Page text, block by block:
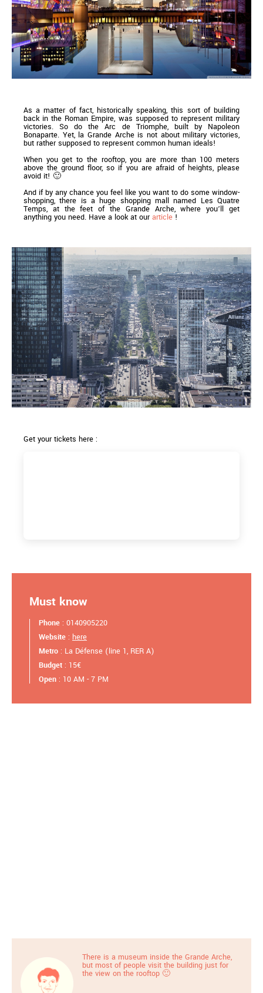
As a matter of fact, historically speaking, this sort of building
back in the Roman Empire, was supposed to represent military
victories. So do the Arc de Triomphe, built by Napoleon
Bonaparte. Yet, la Grande Arche is not about military victories,
but rather supposed to represent common human ideals!
When you get to the rooftop, you are more than 100 meters
above the ground floor, so if you are afraid of heights, please
avoid it! 🙂
And if by any chance you feel like you want to do some window-
shopping, there is a huge shopping mall named Les Quatre
Temps, at the feet of the Grande Arche, where you’ll get
anything you need. Have a look at ourarticle !
Get your tickets here :
Must know
Phone : 0140905220
Website : here
Metro : La Défense (line 1, RER A)
Budget : 15€
Open : 10 AM - 7 PM
There is a museum inside the Grande Arche,
but most of people visit the building just for
the view on the rooftop 🙂